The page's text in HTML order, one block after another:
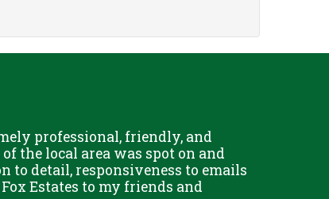
professional, friendly, and
the local area was spot on and
to detail, responsiveness to emails
Estates to my friends and